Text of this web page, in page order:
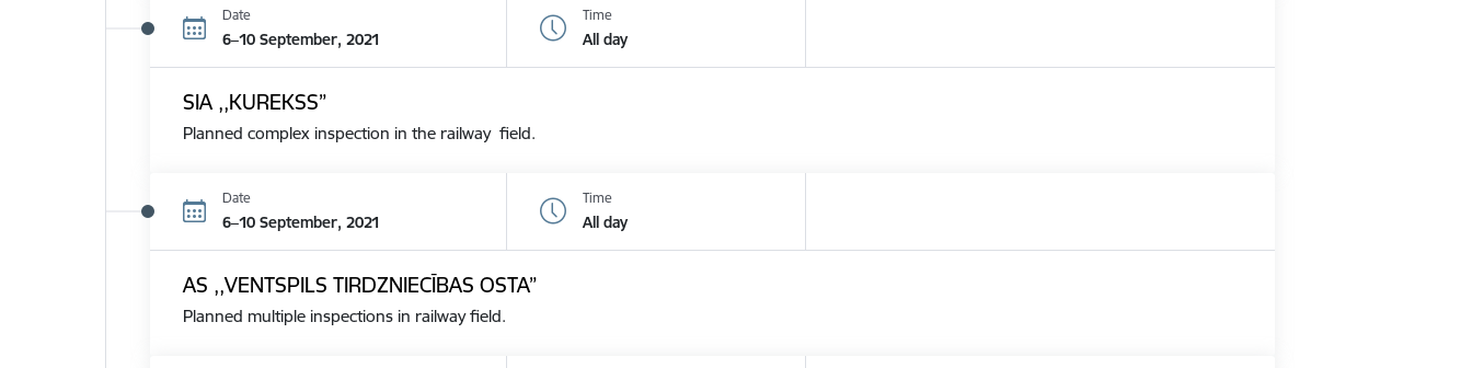
Date
6–10 September, 2021
Time
All day
SIA ,,KUREKSS”
Planned complex inspection in the railway field.
Date
6–10 September, 2021
Time
All day
AS ,,VENTSPILS TIRDZNIECĪBAS OSTA”
Planned multiple inspections in railway field.